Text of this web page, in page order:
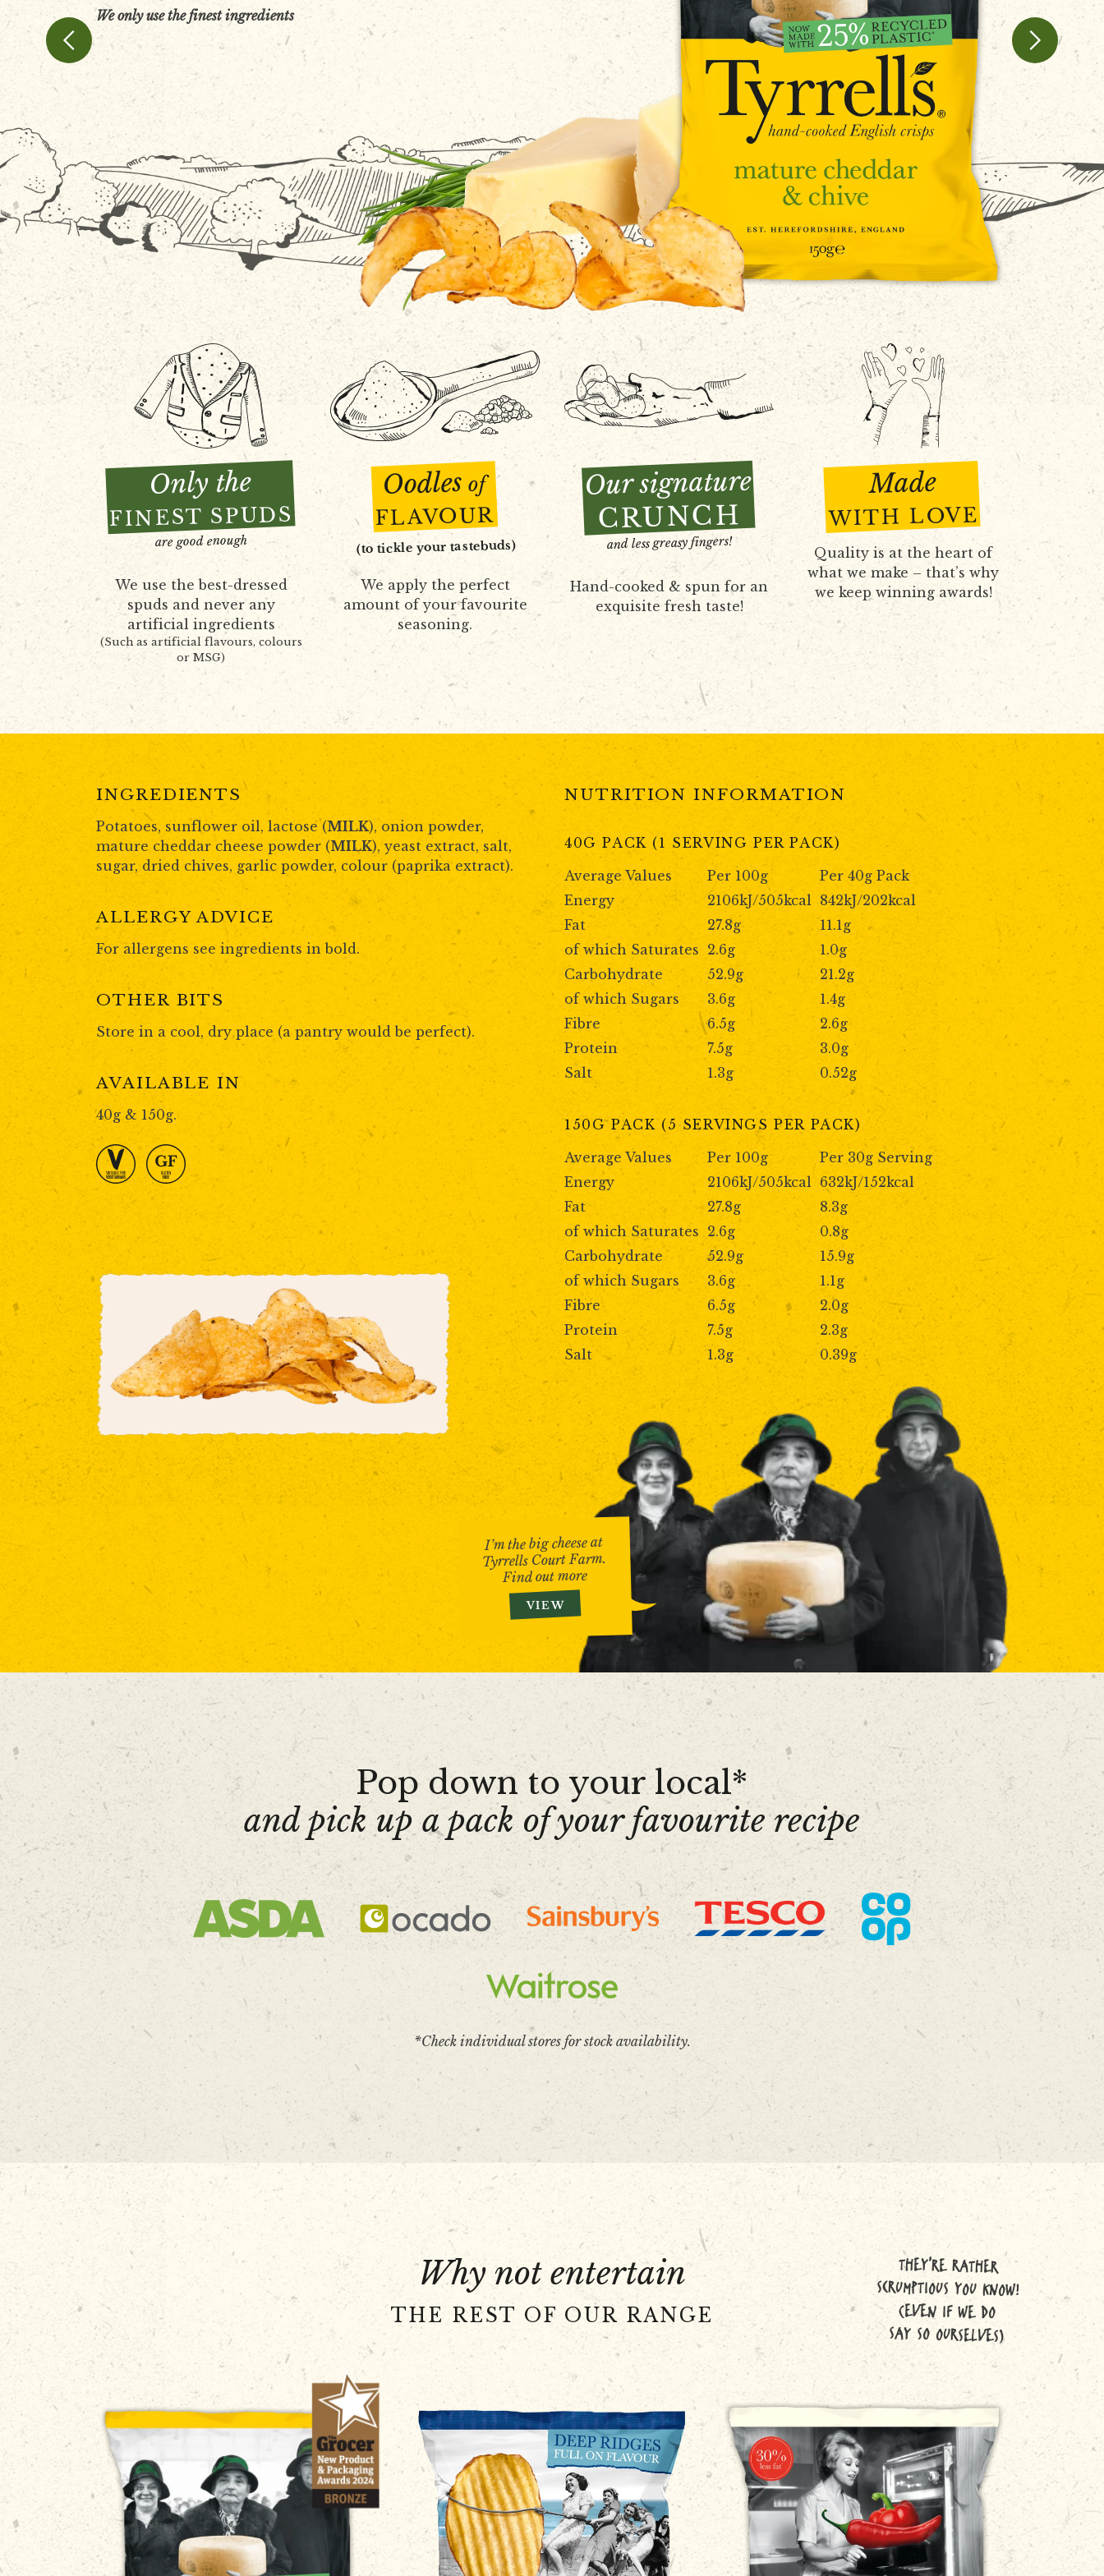
We only use the finest ingredients
Only the
FINEST SPUDS
are good enough
We use the best-dressed
spuds and never any
artificial ingredients
(Such as artificial flavours, colours
or MSG)
Oodles of
FLAVOUR
(to tickle your tastebuds)
We apply the perfect
amount of your favourite
seasoning.
Our signature
CRUNCH
and less greasy fingers!
Hand-cooked & spun for an
exquisite fresh taste!
Made
WITH LOVE
Quality is at the heart of
what we make – that’s why
we keep winning awards!
INGREDIENTS
Potatoes, sunflower oil, lactose (MILK), onion powder,
mature cheddar cheese powder (MILK), yeast extract, salt,
sugar, dried chives, garlic powder, colour (paprika extract).
ALLERGY ADVICE
For allergens see ingredients in bold.
OTHER BITS
Store in a cool, dry place (a pantry would be perfect).
AVAILABLE IN
40g & 150g.
NUTRITION INFORMATION
40G PACK (1 SERVING PER PACK)
Average Values
Per 100g
Per 40g Pack
Energy
2106kJ/505kcal 842kJ/202kcal
Fat
27.8g
11.1g
of which Saturates 2.6g
1.0g
Carbohydrate
52.9g
21.2g
of which Sugars
3.6g
1.4g
Fibre
6.5g
2.6g
Protein
7.5g
3.0g
Salt
1.3g 0.52g
150G PACK (5 SERVINGS PER PACK)
Average Values
Per 100g
Per 30g Serving
Energy
2106kJ/505kcal 632kJ/152kcal
Fat
27.8g
8.3g
of which Saturates 2.6g
0.8g
Carbohydrate
52.9g
15.9g
of which Sugars
3.6g
1.1g
Fibre
6.5g
2.0g
Protein
7.5g
2.3g
Salt
1.3g 0.39g
I’m the big cheese at
Tyrrells Court Farm.
Find out more
VIEW
Pop down to your local*
and pick up a pack of your favourite recipe
*Check individual stores for stock availability.
Why not entertain
THE REST OF OUR RANGE
THEY'RE RATHER
SCRUMPTIOUS YOU KNOW!
(EVEN IF WE DO
SAY SO OURSELVES)